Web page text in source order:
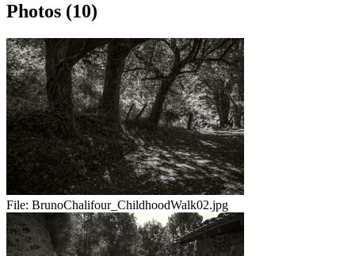
Photos (10)
File: BrunoChalifour_ChildhoodWalk02.jpg